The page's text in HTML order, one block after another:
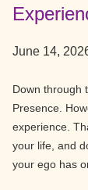
June 14,
Down through
Presence.
experience.
your life, and
your ego has